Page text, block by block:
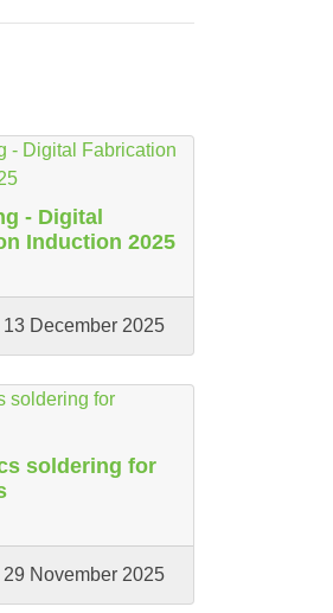
- Digital
Induction 2025
December 2025
soldering for
November 2025